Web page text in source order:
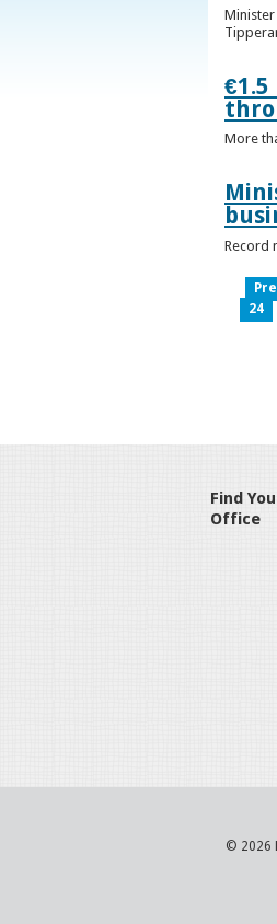
More
Record
24
Find
Office
© 2026